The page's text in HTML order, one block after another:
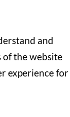
and
of the website
experience for